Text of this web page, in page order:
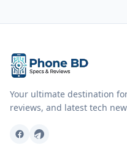
Your ultimate destination
reviews, and latest tech